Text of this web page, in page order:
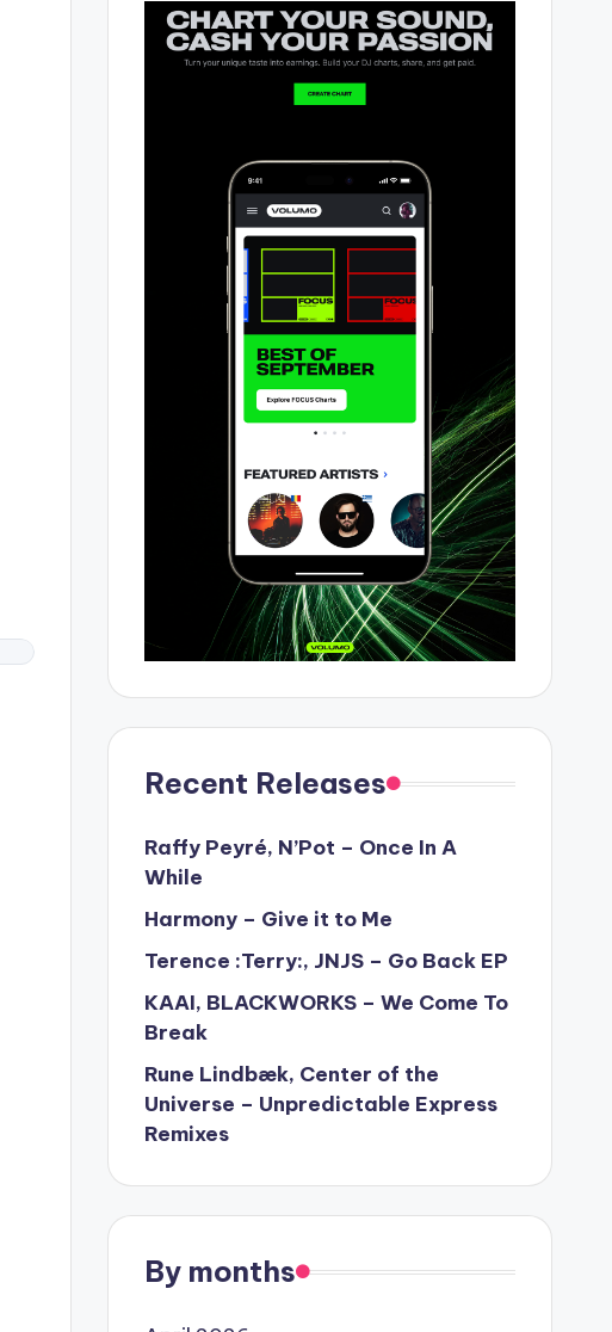
Recent Releases
Raffy Peyré, N’Pot – Once In A
While
Harmony – Give it to Me
Terence :Terry:, JNJS – Go Back EP
KAAI, BLACKWORKS – We Come To
Break
Rune Lindbæk, Center of the
Universe – Unpredictable Express
Remixes
By months